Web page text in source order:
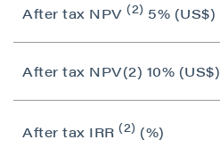
After tax NPV (2) 5% (US$)
After tax NPV(2) 10% (US$)
After tax IRR (2) (%)